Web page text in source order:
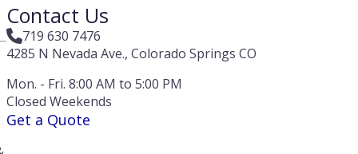
Contact Us
719 630 7476
4285 N Nevada Ave., Colorado Springs CO
Mon. - Fri. 8:00 AM to 5:00 PM
Closed Weekends
Get a Quote